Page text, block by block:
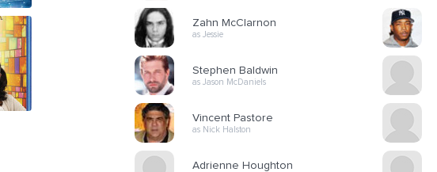
Zahn McClarnon
as Jessie
Stephen Baldwin
as Jason McDaniels
Vincent Pastore
as Nick Halston
Adrienne Houghton